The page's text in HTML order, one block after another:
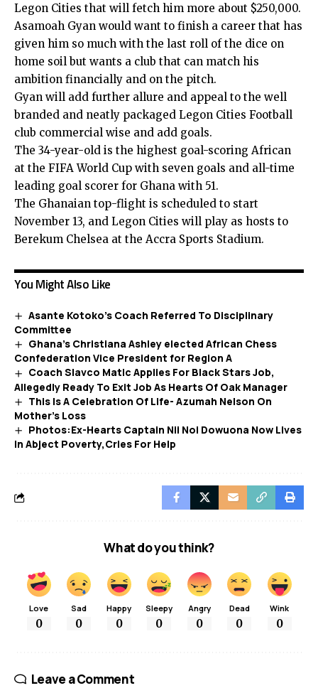
Legon Cities that will fetch him more about $250,000.
Asamoah Gyan would want to finish a career that has
given him so much with the last roll of the dice on
home soil but wants a club that can match his
ambition financially and on the pitch.
Gyan will add further allure and appeal to the well
branded and neatly packaged Legon Cities Football
club commercial wise and add goals.
The 34-year-old is the highest goal-scoring African
at the FIFA World Cup with seven goals and all-time
leading goal scorer for Ghana with 51.
The Ghanaian top-flight is scheduled to start
November 13, and Legon Cities will play as hosts to
Berekum Chelsea at the Accra Sports Stadium.
You Might Also Like
Asante Kotoko’s Coach Referred To Disciplinary
Committee
Ghana’s Christiana Ashley elected African Chess
Confederation Vice President for Region A
Coach Slavco Matic Applies For Black Stars Job,
Allegedly Ready To Exit Job As Hearts Of Oak Manager
This Is A Celebration Of Life- Azumah Nelson On
Mother’s Loss
Photos:Ex-Hearts Captain Nii Noi Dowuona Now Lives
In Abject Poverty,Cries For Help
What do you think?
Love
0
Sad
0
Happy
0
Sleepy
0
Angry
0
Dead
0
Wink
0
Leave a Comment